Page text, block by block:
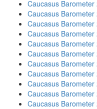
Caucasus
Caucasus
Caucasus
Caucasus
Caucasus
Caucasus
Caucasus
Caucasus
Caucasus
Caucasus
Caucasus